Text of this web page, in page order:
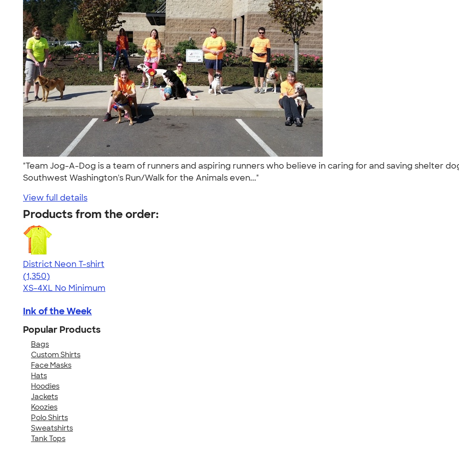
"Team Jog-A-Dog is a team of runners and aspiring runners who believe in caring for and saving shelter
Southwest Washington's Run/Walk for the Animals even..."
View full details
Products from the order:
District Neon T-shirt
4.53
1350
(1,350)
XS-4XL No Minimum
Ink of the Week
Popular Products
Bags
Custom Shirts
Face Masks
Hats
Hoodies
Jackets
Koozies
Polo Shirts
Sweatshirts
Tank Tops